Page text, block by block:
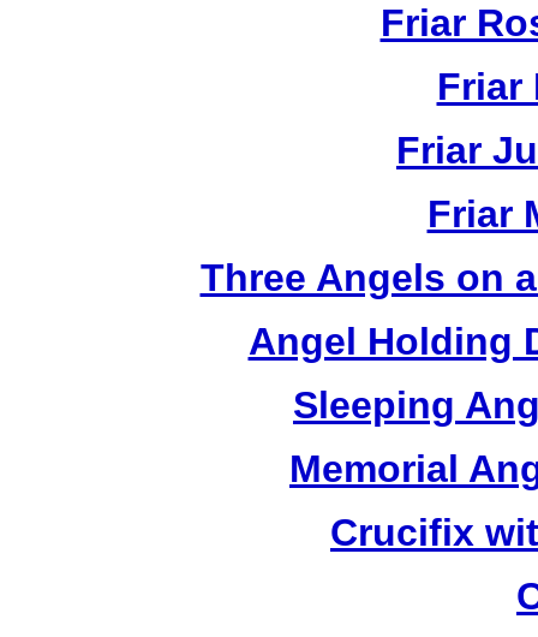
Friar
Friar
Friar
Friar
Three Angels on
Angel Holding
Sleeping
Memorial
Crucifix